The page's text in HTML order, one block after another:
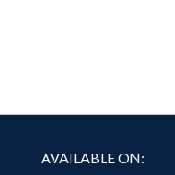
AVAILABLE ON: